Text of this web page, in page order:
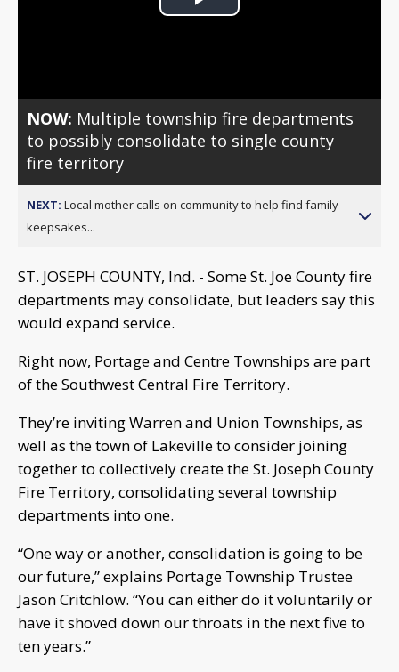
Play
NOW: Multiple township fire departments
to possibly consolidate to single county
fire territory
NEXT: Local mother calls on community to help find family
keepsakes...
ST. JOSEPH COUNTY, Ind. - Some St. Joe County fire
departments may consolidate, but leaders say this
would expand service.
Right now, Portage and Centre Townships are part
of the Southwest Central Fire Territory.
They’re inviting Warren and Union Townships, as
well as the town of Lakeville to consider joining
together to collectively create the St. Joseph County
Fire Territory, consolidating several township
departments into one.
“One way or another, consolidation is going to be
our future,” explains Portage Township Trustee
Jason Critchlow. “You can either do it voluntarily or
have it shoved down our throats in the next five to
ten years.”